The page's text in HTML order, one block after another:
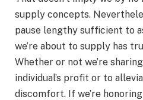
supply concepts.
pause lengthy sufficient to
we’re about to supply has
Whether or not we’re
individual’s profit or to
discomfort. If we’re